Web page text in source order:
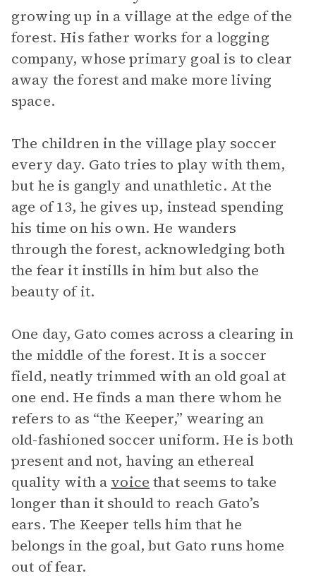
growing up in a village at the edge of the
forest. His father works for a logging
company, whose primary goal is to clear
away the forest and make more living
space.
The children in the village play soccer
every day. Gato tries to play with them,
but he is gangly and unathletic. At the
age of 13, he gives up, instead spending
his time on his own. He wanders
through the forest, acknowledging both
the fear it instills in him but also the
beauty of it.
One day, Gato comes across a clearing in
the middle of the forest. It is a soccer
field, neatly trimmed with an old goal at
one end. He finds a man there whom he
refers to as “the Keeper,” wearing an
old-fashioned soccer uniform. He is both
present and not, having an ethereal
quality with a voice that seems to take
longer than it should to reach Gato’s
ears. The Keeper tells him that he
belongs in the goal, but Gato runs home
out of fear.